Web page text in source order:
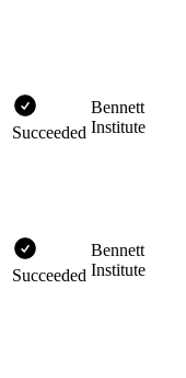
Succeeded
Bennett
Institute
Succeeded
Bennett
Institute